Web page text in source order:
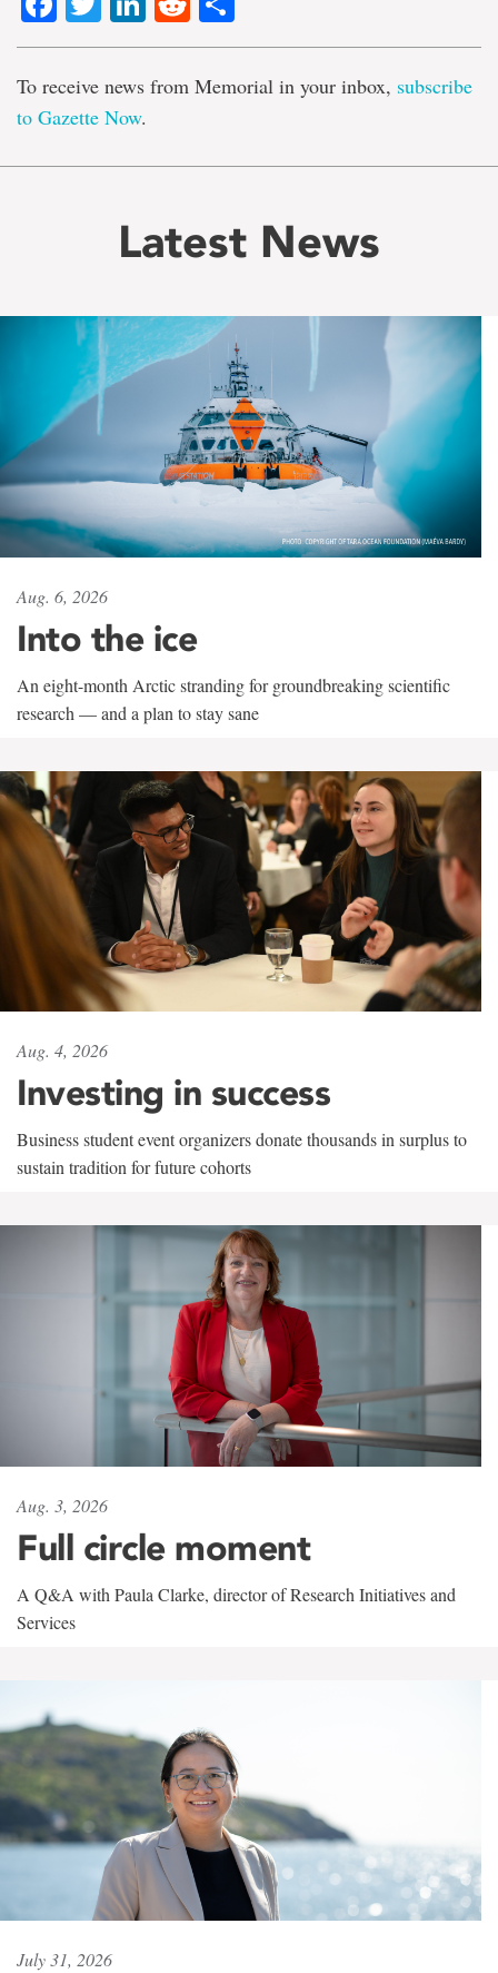
To receive news from Memorial in your inbox, subscribe
to Gazette Now.
Latest News
Aug. 6, 2026
Into the ice
An eight-month Arctic stranding for groundbreaking scientific
research — and a plan to stay sane
Aug. 4, 2026
Investing in success
Business student event organizers donate thousands in surplus to
sustain tradition for future cohorts
Aug. 3, 2026
Full circle moment
A Q&A with Paula Clarke, director of Research Initiatives and
Services
July 31, 2026